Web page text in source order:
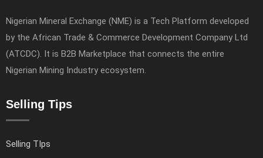
Nigerian Mineral Exchange (NME) is a Tech Platform developed
by the African Trade & Commerce Development Company Ltd
(ATCDC). It is B2B Marketplace that connects the entire
Nigerian Mining Industry ecosystem.
Selling Tips
Selling TIps